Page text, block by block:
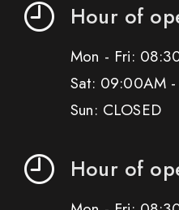
Hour of
Mon - Fri:
Sat: 09:00AM
Sun: CLOSED
Hour of